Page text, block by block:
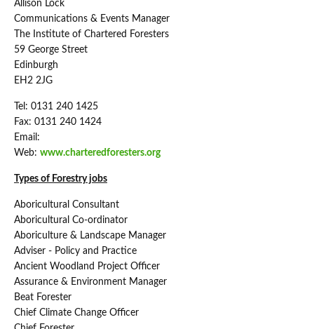
Allison Lock
Communications & Events Manager
The Institute of Chartered Foresters
59 George Street
Edinburgh
EH2 2JG
Tel: 0131 240 1425
Fax: 0131 240 1424
Email:
Web: www.charteredforesters.org
Types of Forestry jobs
Aboricultural Consultant
Aboricultural Co-ordinator
Aboriculture & Landscape Manager
Adviser - Policy and Practice
Ancient Woodland Project Officer
Assurance & Environment Manager
Beat Forester
Chief Climate Change Officer